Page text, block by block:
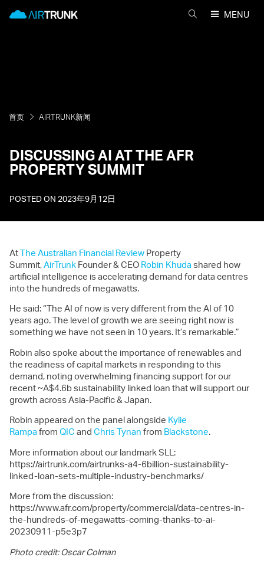
MENU
首页 AIRTRUNK新闻
DISCUSSING AI AT THE AFR
PROPERTY SUMMIT
POSTED ON 2023年9月12日
AtThe Australian Financial Review Property
Summit,AirTrunk Founder & CEO Robin Khudashared how
artificial intelligence is accelerating demand for data centres
into the hundreds of megawatts.
He said: “The AI of now is very different from the AI of 10
years ago. The level of growth we are seeing right now is
something we have not seen in 10 years. It’s remarkable.”
Robin also spoke about the importance of renewables and
the readiness of capital markets in responding to this
demand, noting overwhelming financing support for our
recent ~A$4.6b sustainability linked loan that will support our
growth across Asia-Pacific & Japan.
Robin appeared on the panel alongside Kylie
Rampafrom QIC and Chris Tynan from Blackstone.
More information about our landmark SLL:
https://airtrunk.com/airtrunks-a4-6billion-sustainability-
linked-loan-sets-multiple-industry-benchmarks/
More from the discussion:
https://www.afr.com/property/commercial/data-centres-in-
the-hundreds-of-megawatts-coming-thanks-to-ai-
20230911-p5e3p7
Photo credit: Oscar Colman